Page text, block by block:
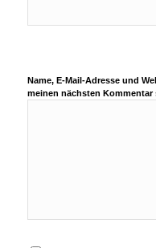
Name, E-Mail-Adresse und
meinen nächsten Kommentar